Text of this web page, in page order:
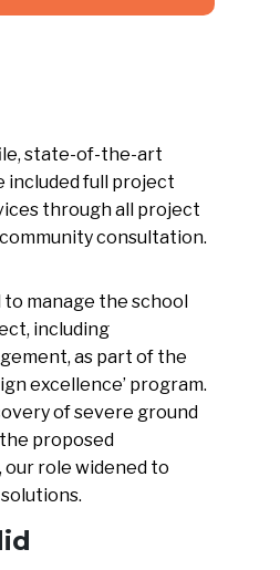
state-of-the-art
included full project
through all project
community consultation.
to manage the school
including
as part of the
excellence’ program.
of severe ground
proposed
role widened to